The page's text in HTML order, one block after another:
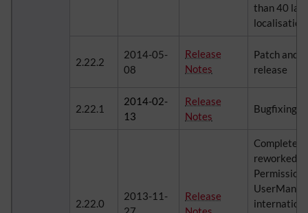
than 40
2.22.2
2014-05-
08
Release
Notes
Patch and
release
2.22.1
2014-02-
13
Release
Notes
Bugfixing
2.22.0
2013-11-
Release
reworked